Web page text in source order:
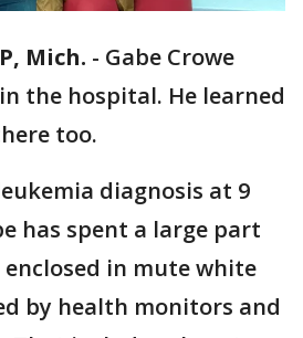
Mich. - Gabe Crowe
the hospital. He learned
too.
diagnosis at 9
has spent a large part
in mute white
by health monitors and